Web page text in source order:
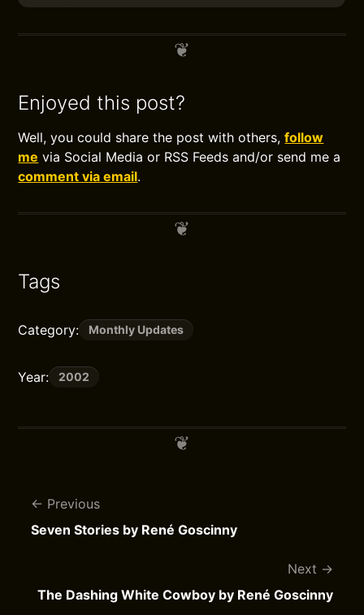
Enjoyed this post?
Well, you could share the post with others,follow
me via Social Media or RSS Feeds and/or send me a
comment via email.
Tags
Category: Monthly Updates
Year: 2002
Previous
Seven Stories by René Goscinny
Next
The Dashing White Cowboy by René Goscinny